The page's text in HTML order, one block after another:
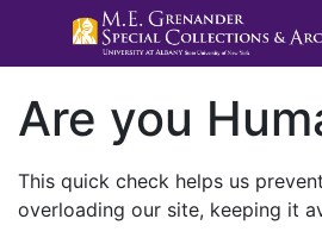
Are you
This quick check helps us
overloading our site, keeping it